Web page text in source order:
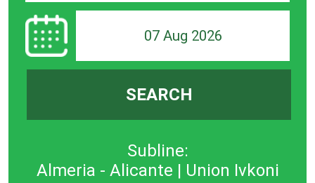
07 Aug 2026
SEARCH
Subline:
Almeria - Alicante | Union Ivkoni